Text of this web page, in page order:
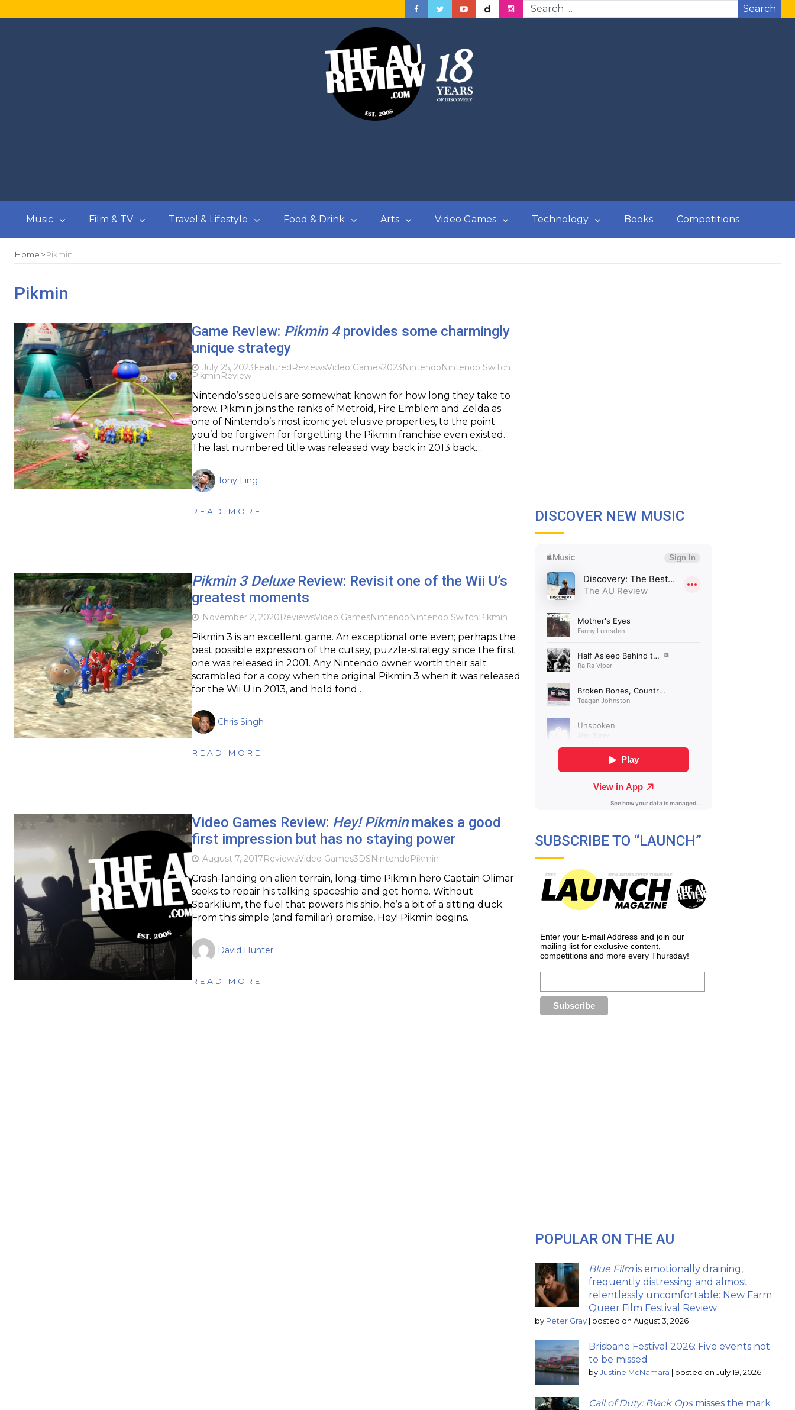
Search
Music Film & TV Travel & Lifestyle Food & Drink Arts Video Games Technology Books Competitions
Home Pikmin
Pikmin
Game Review: Pikmin 4provides some charmingly
unique strategy
July 25, 2023FeaturedReviewsVideo Games2023NintendoNintendo Switch
PikminReview
Nintendo’s sequels are somewhat known for how long they take to
brew. Pikmin joins the ranks of Metroid, Fire Emblem and Zelda as
one of Nintendo’s most iconic yet elusive properties, to the point
you’d be forgiven for forgetting the Pikmin franchise even existed.
The last numbered title was released way back in 2013 back…
Tony Ling
READ MORE
Pikmin 3 DeluxeReview: Revisit one of the Wii U’s
greatest moments
November 2, 2020ReviewsVideo GamesNintendoNintendo SwitchPikmin
Pikmin 3 is an excellent game. An exceptional one even; perhaps the
best possible expression of the cutsey, puzzle-strategy since the first
one was released in 2001. Any Nintendo owner worth their salt
scrambled for a copy when the original Pikmin 3 when it was released
for the Wii U in 2013, and hold fond…
Chris Singh
READ MORE
Video Games Review: Hey! Pikminmakes a good
first impression but has no staying power
August 7, 2017ReviewsVideo Games3DSNintendoPikmin
Crash-landing on alien terrain, long-time Pikmin hero Captain Olimar
seeks to repair his talking spaceship and get home. Without
Sparklium, the fuel that powers his ship, he’s a bit of a sitting duck.
From this simple (and familiar) premise, Hey! Pikmin begins.
David Hunter
READ MORE
DISCOVER NEW MUSIC
SUBSCRIBE TO “LAUNCH”
Enter your E-mail Address and join our
mailing list for exclusive content,
competitions and more every Thursday!
POPULAR ON THE AU
Blue Film is emotionally draining,
frequently distressing and almost
relentlessly uncomfortable: New Farm
Queer Film Festival Review
by Peter Gray posted on August 3, 2026
Brisbane Festival 2026: Five events not
to be missed
by Justine McNamara posted on July 19, 2026
Call of Duty: Black Opsmisses the mark